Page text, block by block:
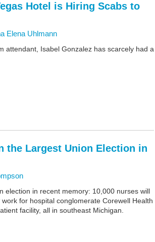
Hotel is Hiring Scabs to
Elena Uhlmann
attendant, Isabel Gonzalez has scarcely had a
the Largest Union Election in
election in recent memory: 10,000 nurses will
for hospital conglomerate Corewell Health
facility, all in southeast Michigan.